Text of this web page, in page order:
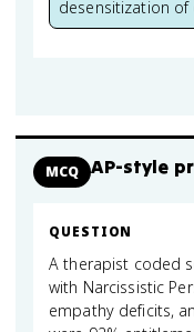
desensitization
MCQ AP-style
QUESTION
A therapist coded
with Narcissistic
empathy deficits,